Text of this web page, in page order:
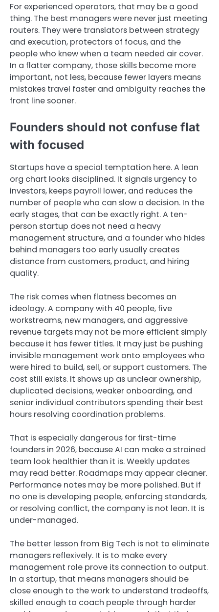
For experienced operators, that may be a good
thing. The best managers were never just meeting
routers. They were translators between strategy
and execution, protectors of focus, and the
people who knew when a team needed air cover.
In a flatter company, those skills become more
important, not less, because fewer layers means
mistakes travel faster and ambiguity reaches the
front line sooner.
Founders should not confuse flat
with focused
Startups have a special temptation here. A lean
org chart looks disciplined. It signals urgency to
investors, keeps payroll lower, and reduces the
number of people who can slow a decision. In the
early stages, that can be exactly right. A ten-
person startup does not need a heavy
management structure, and a founder who hides
behind managers too early usually creates
distance from customers, product, and hiring
quality.
The risk comes when flatness becomes an
ideology. A company with 40 people, five
workstreams, new managers, and aggressive
revenue targets may not be more efficient simply
because it has fewer titles. It may just be pushing
invisible management work onto employees who
were hired to build, sell, or support customers. The
cost still exists. It shows up as unclear ownership,
duplicated decisions, weaker onboarding, and
senior individual contributors spending their best
hours resolving coordination problems.
That is especially dangerous for first-time
founders in 2026, because AI can make a strained
team look healthier than it is. Weekly updates
may read better. Roadmaps may appear cleaner.
Performance notes may be more polished. But if
no one is developing people, enforcing standards,
or resolving conflict, the company is not lean. It is
under-managed.
The better lesson from Big Tech is not to eliminate
managers reflexively. It is to make every
management role prove its connection to output.
In a startup, that means managers should be
close enough to the work to understand tradeoffs,
skilled enough to coach people through harder